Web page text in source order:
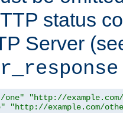
status
Server
one"
"http://
"http://example.com/